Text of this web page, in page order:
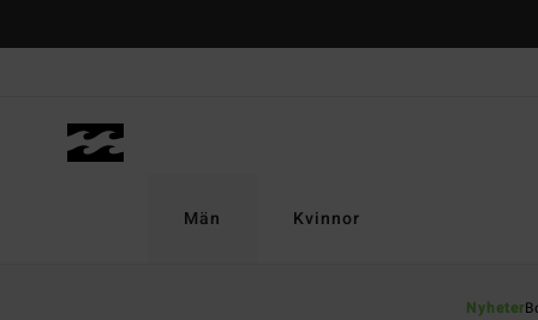
Män
Nyheter
Kvinnor